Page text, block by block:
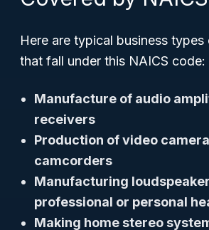
Here are typical business
that fall under this NAICS code:
Manufacture of audio
receivers
Production of video
camcorders
Manufacturing
professional or personal
Making home stereo